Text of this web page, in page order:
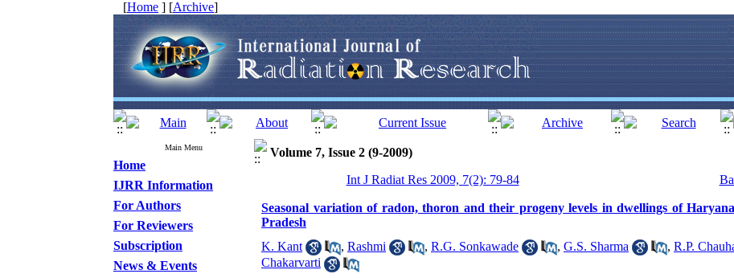
[Home ] [Archive]
Main Menu
Home
IJRR Information
For Authors
For Reviewers
Subscription
News & Events
Volume 7, Issue 2 (9-2009)
Int J Radiat Res 2009, 7(2): 79-84
Seasonal variation of radon, thoron and their progeny levels in dwellings of
Pradesh
K. Kant
, Rashmi , R.G. Sonkawade , G.S. Sharma , R.P.
Chakarvarti